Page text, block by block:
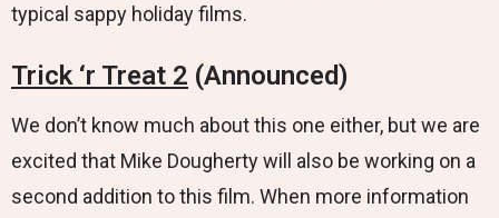
typical sappy holiday films.
Trick ‘r Treat 2 (Announced)
We don’t know much about this one either, but we are
excited that Mike Dougherty will also be working on a
second addition to this film. When more information